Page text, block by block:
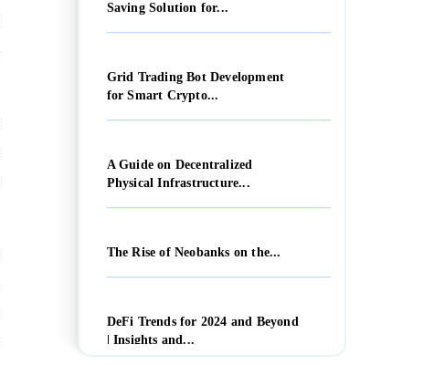
Saving Solution for...
Grid Trading Bot Development
for Smart Crypto...
A Guide on Decentralized
Physical Infrastructure...
The Rise of Neobanks on the...
DeFi Trends for 2024 and Beyond
| Insights and...